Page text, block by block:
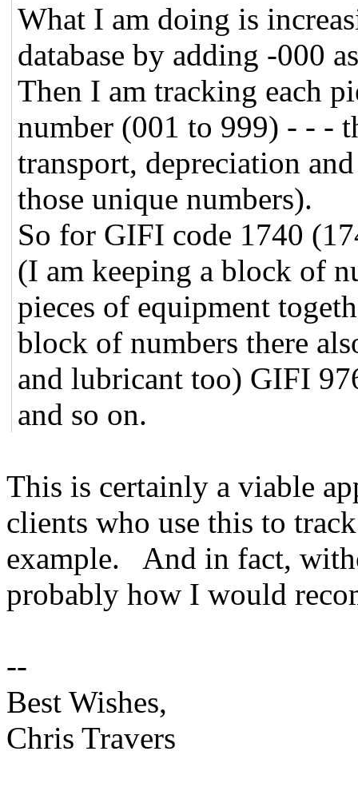
What I am doing is
database by adding -000
Then I am tracking each
number (001 to 999) - - -
transport, depreciation
those unique numbers).
So for GIFI code 1740
(I am keeping a block of
pieces of equipment
block of numbers there
and lubricant too) GIFI
and so on.
This is certainly a viable
clients who use this to
example. And in fact,
probably how I would
--
Best Wishes,
Chris Travers